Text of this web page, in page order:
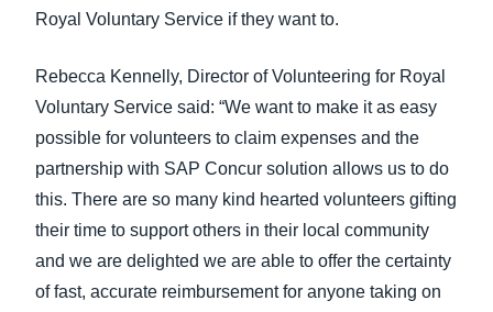
Royal Voluntary Service if they want to.
Rebecca Kennelly, Director of Volunteering for Royal
Voluntary Service said: “We want to make it as easy
possible for volunteers to claim expenses and the
partnership with SAP Concur solution allows us to do
this. There are so many kind hearted volunteers gifting
their time to support others in their local community
and we are delighted we are able to offer the certainty
of fast, accurate reimbursement for anyone taking on